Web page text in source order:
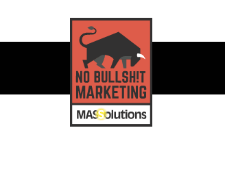
site
main
MASSolutions